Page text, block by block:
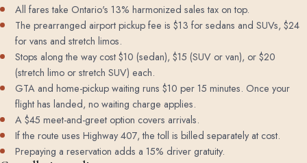
All fares take Ontario's 13% harmonized sales tax on top.
The prearranged airport pickup fee is $13 for sedans and SUVs, $24
for vans and stretch limos.
Stops along the way cost $10 (sedan), $15 (SUV or van), or $20
(stretch limo or stretch SUV) each.
GTA and home-pickup waiting runs $10 per 15 minutes. Once your
flight has landed, no waiting charge applies.
A $45 meet-and-greet option covers arrivals.
If the route uses Highway 407, the toll is billed separately at cost.
Prepaying a reservation adds a 15% driver gratuity.